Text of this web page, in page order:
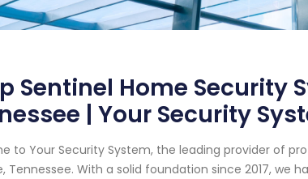
Sentinel Home Security
| Your Security
to Your Security System, the leading provider of
Tennessee. With a solid foundation since 2017,